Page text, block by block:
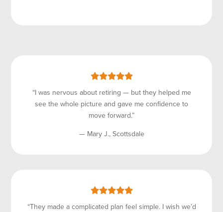
“I was nervous about retiring — but they helped me
see the whole picture and gave me confidence to
move forward.”
— Mary J., Scottsdale
“They made a complicated plan feel simple. I wish we’d